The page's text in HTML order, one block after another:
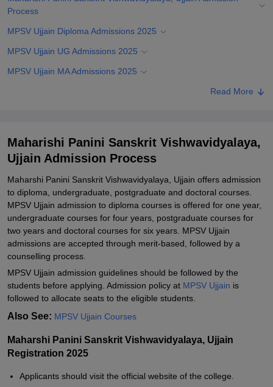
ReviewsAmrita Vishwa Vidyapeetham Reviews
Process
MPSV Ujjain Diploma Admissions 2025
MPSV Ujjain UG Admissions 2025
MPSV Ujjain MA Admissions 2025
Explore Admissions to Similar Colleges
Read More
Maharishi Panini Sanskrit Vishwavidyalaya,
Ujjain Admission Process
Maharshi Panini Sanskrit Vishwavidyalaya, Ujjain offers admission
to diploma, undergraduate, postgraduate and doctoral courses.
MPSV Ujjain admission to diploma courses is offered for one year,
undergraduate courses for four years, postgraduate courses for
two years and doctoral courses for six years. MPSV Ujjain
admissions are accepted through merit-based, followed by a
counselling process.
MPSV Ujjain admission guidelines should be followed by the
students before applying. Admission policy at MPSV Ujjain is
followed to allocate seats to the eligible students.
Also See: MPSV Ujjain Courses
Maharshi Panini Sanskrit Vishwavidyalaya, Ujjain
Registration 2025
Applicants should visit the official website of the college.